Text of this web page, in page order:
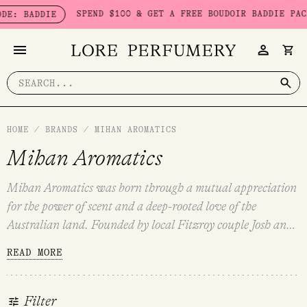
Skip
to
SPEND $100 & GET A FREE BOUDOIR BADDIE PACK -
Search
for:
HOME / BRANDS / MIHAN AROMATICS
Mihan Aromatics
Mihan Aromatics was born through a mutual appreciation
for the power of scent and a deep-rooted love of the
Australian land. Founded by local Fitzroy couple Josh and
Australian experience. Romantic and nostalgic, genderless
harmony.
READ MORE
Filter